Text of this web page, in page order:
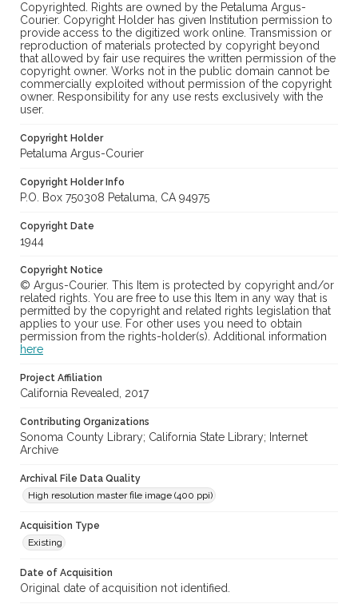
Copyrighted. Rights are owned by the Petaluma Argus-
Courier. Copyright Holder has given Institution permission to
provide access to the digitized work online. Transmission or
reproduction of materials protected by copyright beyond
that allowed by fair use requires the written permission of the
copyright owner. Works not in the public domain cannot be
commercially exploited without permission of the copyright
owner. Responsibility for any use rests exclusively with the
user.
Copyright Holder
Petaluma Argus-Courier
Copyright Holder Info
P.O. Box 750308 Petaluma, CA 94975
Copyright Date
1944
Copyright Notice
© Argus-Courier. This Item is protected by copyright and/or
related rights. You are free to use this Item in any way that is
permitted by the copyright and related rights legislation that
applies to your use. For other uses you need to obtain
permission from the rights-holder(s). Additional information
here
Project Affiliation
California Revealed, 2017
Contributing Organizations
Sonoma County Library; California State Library; Internet
Archive
Archival File Data Quality
High resolution master file image (400 ppi)
Acquisition Type
Existing
Date of Acquisition
Original date of acquisition not identified.